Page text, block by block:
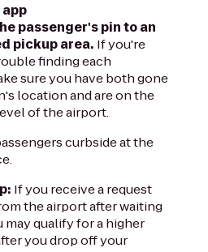
app
passenger's pin to an
pickup area. If you're
finding each
sure you have both gone
location and are on the
of the airport.
curbside at the
If you receive a request
the airport after waiting
may qualify for a higher
you drop off your